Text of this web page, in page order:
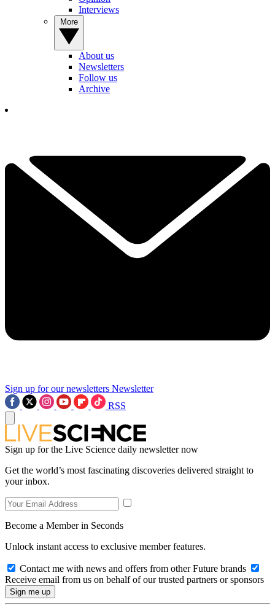
Interviews
About us
Newsletters
Follow us
Archive
Sign up for our newsletters Newsletter
RSS
Sign up for the Live Science daily newsletter now
Get the world’s most fascinating discoveries delivered straight to
your inbox.
Become a Member in Seconds
Unlock instant access to exclusive member features.
Contact me with news and offers from other Future brands
Receive email from us on behalf of our trusted partners or sponsors